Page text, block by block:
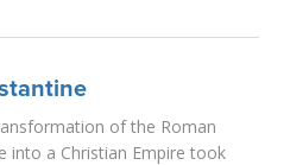
of the Roman
into a Christian Empire took